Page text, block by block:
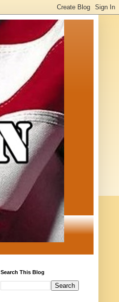
Search This Blog